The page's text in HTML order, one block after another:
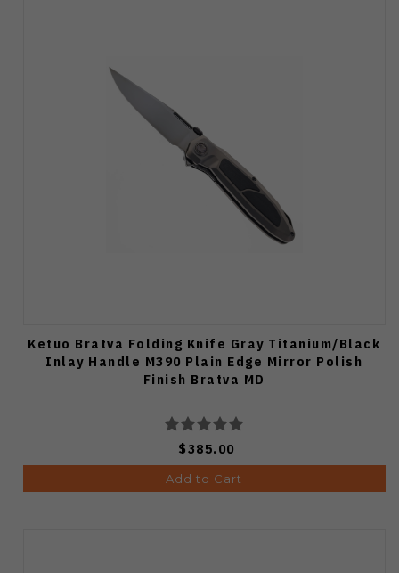
Ketuo Bratva Folding Knife Gray Titanium/Black
Inlay Handle M390 Plain Edge Mirror Polish
Finish Bratva MD
$385.00
Add to Cart